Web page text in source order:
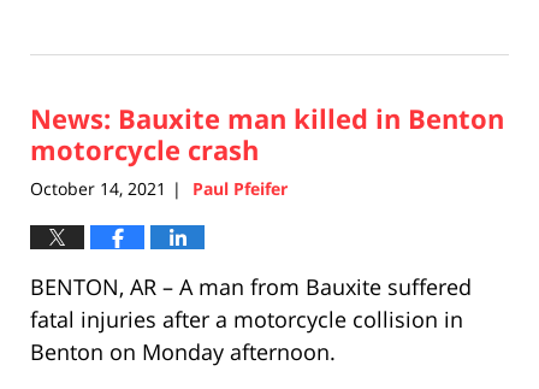
29,
12:34
News: Bauxite man killed in Benton
motorcycle crash
October 14, 2021 | Paul Pfeifer
BENTON, AR – A man from Bauxite suffered
fatal injuries after a motorcycle collision in
Benton on Monday afternoon.